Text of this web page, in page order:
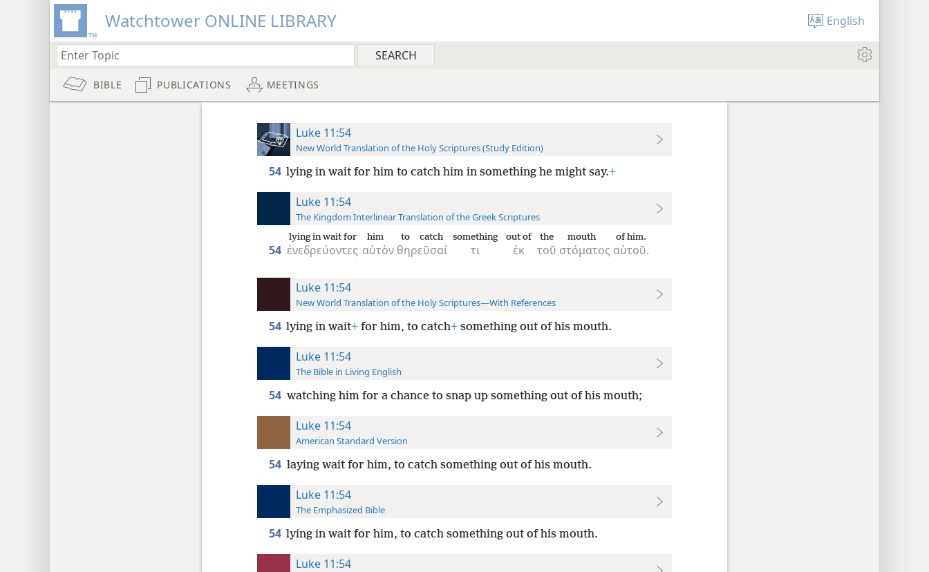
Watchtower ONLINE LIBRARY English
BIBLE PUBLICATIONS MEETINGS
Luke 11:54
New World Translation of the Holy Scriptures (Study Edition)
54 lying in wait for him to catch him in something he might say.+
Luke 11:54
The Kingdom Interlinear Translation of the Greek Scriptures
54 ἐνεδρεύοντες
lying in wait for
αὐτὸν
him
θηρεῦσαί
to catch
τι
something
ἐκ
out of
τοῦ
the
στόματος
mouth
αὐτοῦ.
of him.
Luke 11:54
New World Translation of the Holy Scriptures—With References
54 lying in wait+for him, to catch+something out of his mouth.
Luke 11:54
The Bible in Living English
54 watching him for a chance to snap up something out of his mouth;
Luke 11:54
American Standard Version
54 laying wait for him, to catch something out of his mouth.
Luke 11:54
The Emphasized Bible
54 lying in wait for him, to catch something out of his mouth.
Luke 11:54